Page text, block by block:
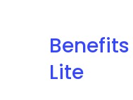
Benefits
Lite